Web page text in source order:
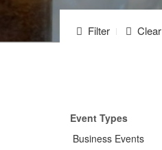
Filter Clear
Event Types
Business Events